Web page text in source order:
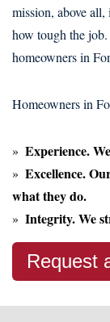
mission, above
how tough the
homeowners in
Homeowners in
Experience.
Excellence.
what they do.
Integrity.We
Request